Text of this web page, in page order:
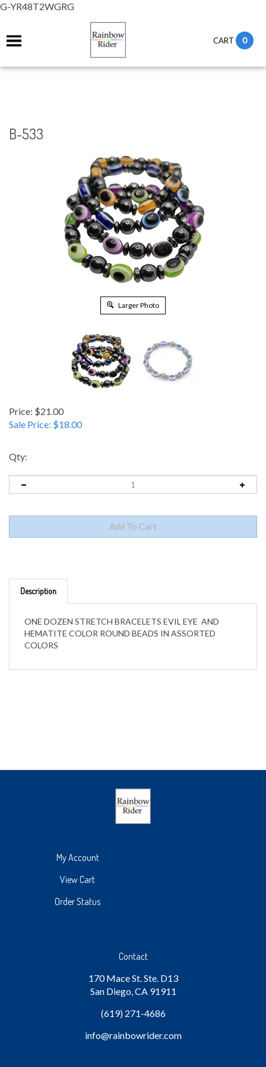
G-YR48T2WGRG
CART 0
B-533
Larger Photo
Price: $21.00
Sale Price: $18.00
Qty:
ONE DOZEN STRETCH BRACELETS EVIL EYE AND
HEMATITE COLOR ROUND BEADS IN ASSORTED
COLORS
My Account
View Cart
Order Status
Contact
170 Mace St. Ste. D13
San Diego, CA 91911
(619) 271-4686
info@rainbowrider.com